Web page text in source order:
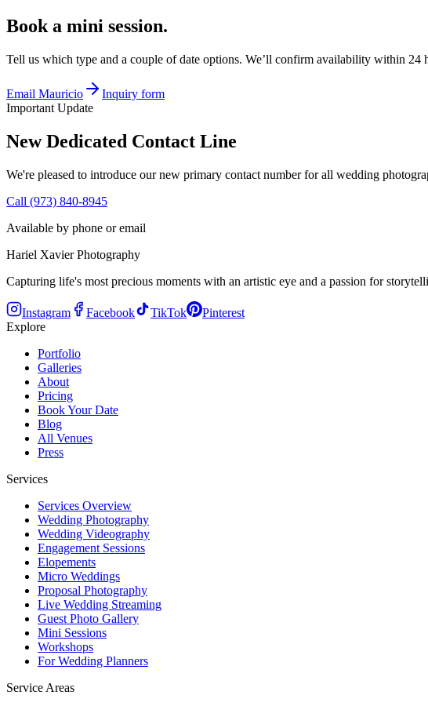
Book a mini session.
Tell us which type and a couple of date options. We’ll confirm availability within 24
Email Mauricio
Inquiry form
Important Update
New Dedicated Contact Line
We're pleased to introduce our new primary contact number for all wedding
Call (973) 840-8945
Available by phone or email
Hariel Xavier Photography
Capturing life's most precious moments with an artistic eye and a passion for
Instagram Facebook TikTok
Pinterest
Explore
Portfolio
Galleries
About
Pricing
Book Your Date
Blog
All Venues
Press
Services
Services Overview
Wedding Photography
Wedding Videography
Engagement Sessions
Elopements
Micro Weddings
Proposal Photography
Live Wedding Streaming
Guest Photo Gallery
Mini Sessions
Workshops
For Wedding Planners
Service Areas